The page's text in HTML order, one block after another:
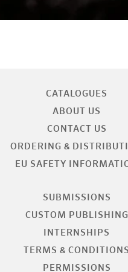
CATALOGUES
ABOUT US
CONTACT US
ORDERING &
EU SAFETY
SUBMISSIONS
CUSTOM PUBLISHING
INTERNSHIPS
TERMS & CONDITIONS
PERMISSIONS